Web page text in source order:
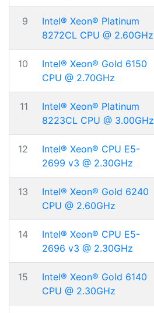
9
Intel® Xeon® Platinum
8272CL CPU @ 2.60GHz
10
Intel® Xeon® Gold 6150
CPU @ 2.70GHz
11
Intel® Xeon® Platinum
8223CL CPU @ 3.00GHz
12
Intel® Xeon® CPU E5-
2699 v3 @ 2.30GHz
13
Intel® Xeon® Gold 6240
CPU @ 2.60GHz
14
Intel® Xeon® CPU E5-
2696 v3 @ 2.30GHz
15
Intel® Xeon® Gold 6140
CPU @ 2.30GHz